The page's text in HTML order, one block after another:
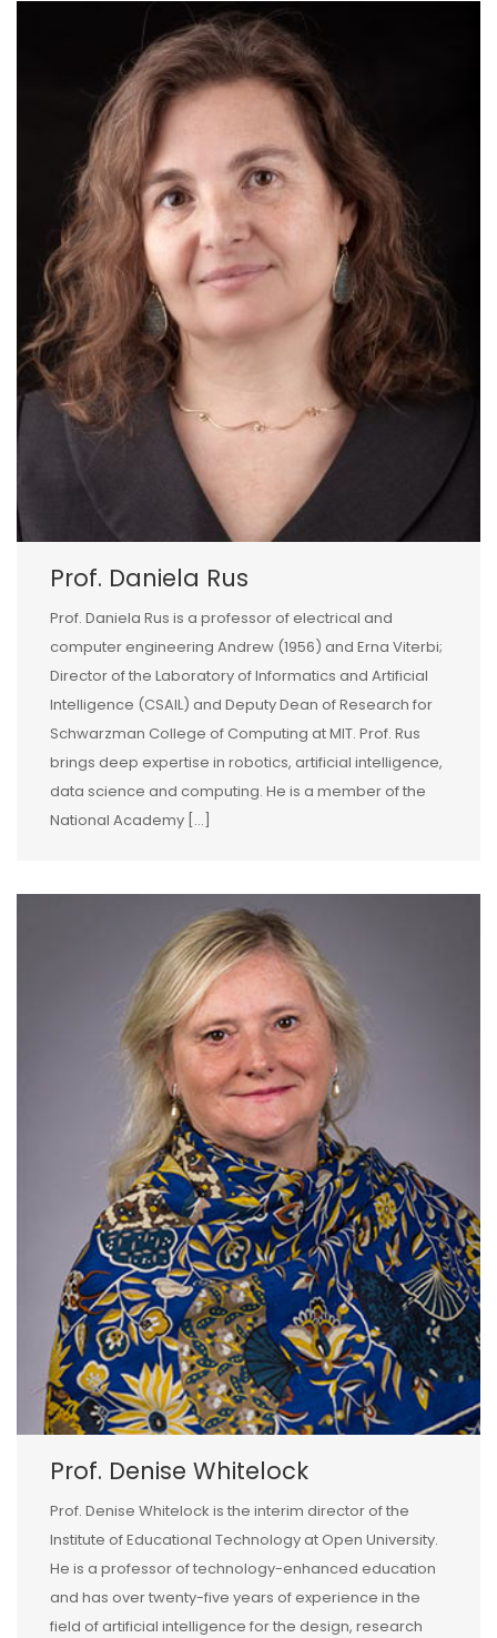
Prof. Daniela Rus
Prof. Daniela Rus is a professor of electrical and
computer engineering Andrew (1956) and Erna Viterbi;
Director of the Laboratory of Informatics and Artificial
Intelligence (CSAIL) and Deputy Dean of Research for
Schwarzman College of Computing at MIT. Prof. Rus
brings deep expertise in robotics, artificial intelligence,
data science and computing. He is a member of the
National Academy […]
Prof. Denise Whitelock
Prof. Denise Whitelock is the interim director of the
Institute of Educational Technology at Open University.
He is a professor of technology-enhanced education
and has over twenty-five years of experience in the
field of artificial intelligence for the design, research